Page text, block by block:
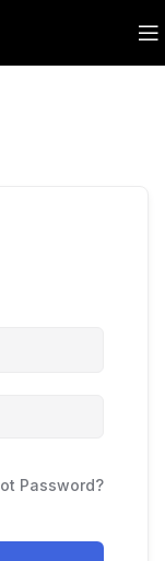
Password?